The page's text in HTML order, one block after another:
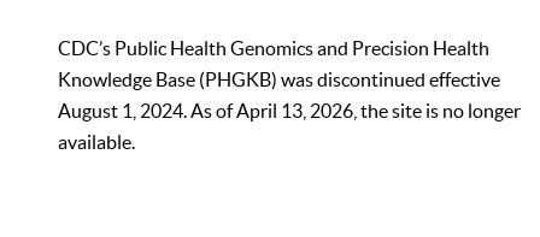
CDC’s Public Health Genomics and Precision Health
Knowledge Base (PHGKB) was discontinued effective
August 1, 2024. As of April 13, 2026, the site is no longer
available.